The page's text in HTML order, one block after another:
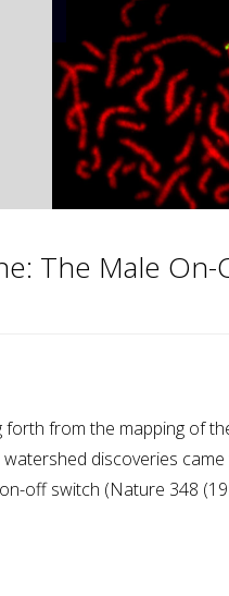
The Male On-
from the mapping of
discoveries
off switch (Nature 348